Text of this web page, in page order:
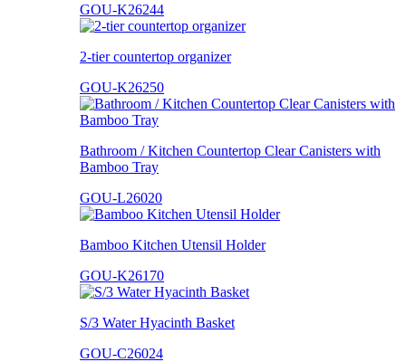
GOU-K26244
2-tier countertop organizer
GOU-K26250
Bathroom / Kitchen Countertop Clear Canisters with
Bamboo Tray
GOU-L26020
Bamboo Kitchen Utensil Holder
GOU-K26170
S/3 Water Hyacinth Basket
GOU-C26024